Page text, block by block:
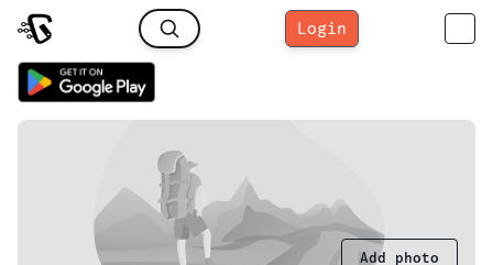
Login
Add photo